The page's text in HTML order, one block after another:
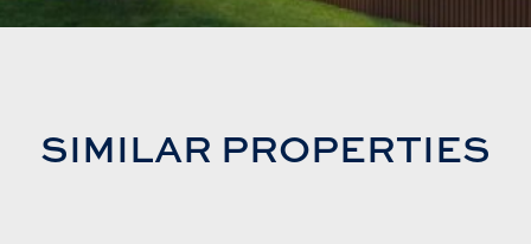
SIMILAR PROPERTIES